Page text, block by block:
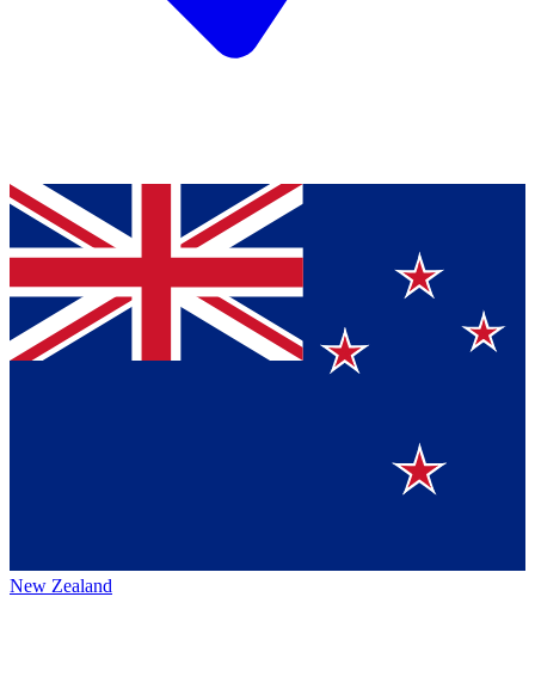
New Zealand